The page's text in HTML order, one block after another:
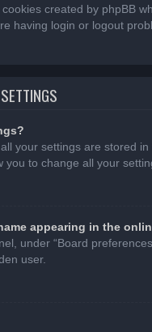
cookies created by phpBB
having login or logout
your settings are stored
you to change all your
appearing in the
under “Board
user.